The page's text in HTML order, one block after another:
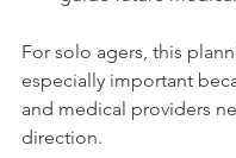
For solo agers, this
especially important
and medical providers
direction.